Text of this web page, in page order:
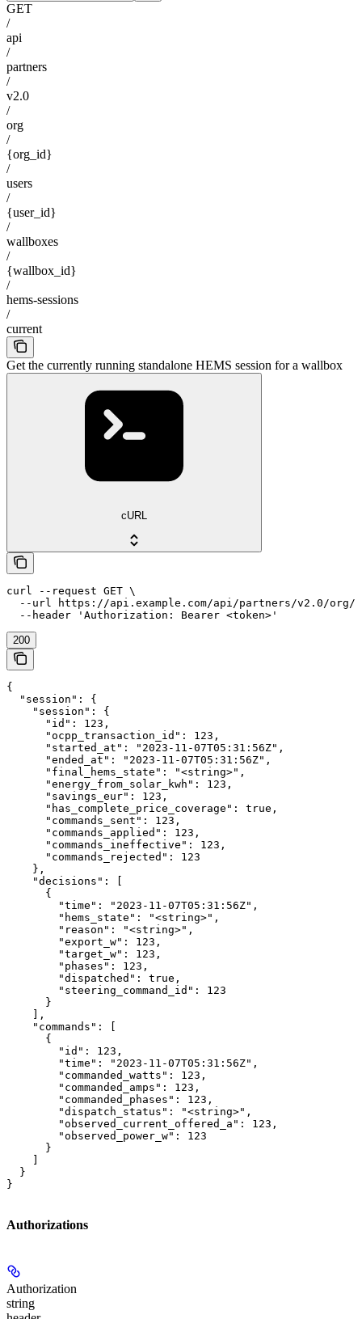
GET
/
api
/
partners
/
v2.0
/
org
/
{org_id}
/
users
/
{user_id}
/
wallboxes
/
{wallbox_id}
/
hems-sessions
/
current
Get the currently running standalone HEMS session for a wallbox
cURL
curl --request GET \
--url https://api.example.com/api/partners/v2.0/
  --header 'Authorization: Bearer <token>'
200
{
  "session": {
    "session": {
      "id": 123,
      "ocpp_transaction_id": 123,
      "started_at": "2023-11-07T05:31:56Z",
      "ended_at": "2023-11-07T05:31:56Z",
      "final_hems_state": "<string>",
      "energy_from_solar_kwh": 123,
      "savings_eur": 123,
      "has_complete_price_coverage": true,
      "commands_sent": 123,
      "commands_applied": 123,
      "commands_ineffective": 123,
      "commands_rejected": 123
    },
    "decisions": [
      {
        "time": "2023-11-07T05:31:56Z",
        "hems_state": "<string>",
        "reason": "<string>",
        "export_w": 123,
        "target_w": 123,
        "phases": 123,
        "dispatched": true,
        "steering_command_id": 123
      }
    ],
    "commands": [
      {
        "id": 123,
        "time": "2023-11-07T05:31:56Z",
        "commanded_watts": 123,
        "commanded_amps": 123,
        "commanded_phases": 123,
        "dispatch_status": "<string>",
        "observed_current_offered_a": 123,
        "observed_power_w": 123
      }
    ]
  }
}
Authorizations
Authorization
string